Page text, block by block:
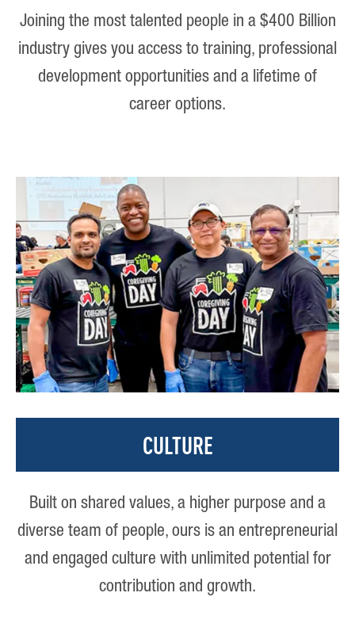
Joining the most talented people in a $400 Billion
industry gives you access to training, professional
development opportunities and a lifetime of
career options.
CULTURE
Built on shared values, a higher purpose and a
diverse team of people, ours is an entrepreneurial
and engaged culture with unlimited potential for
contribution and growth.